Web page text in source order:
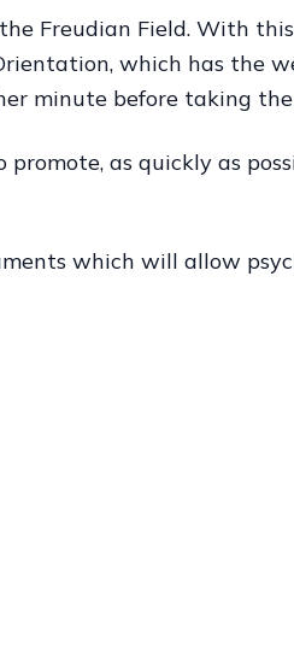
Freudian Field. With
which has the
minute before taking
as quickly as
which will allow